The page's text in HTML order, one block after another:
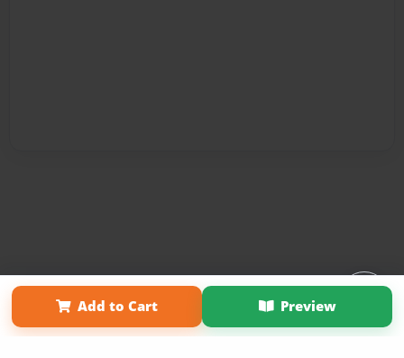
Add to Cart Preview
Affiliate Program About Us
Term of Use
Why Bookemon